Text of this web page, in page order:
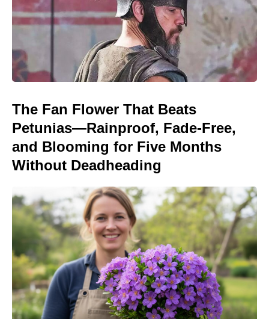
The Fan Flower That Beats
Petunias—Rainproof, Fade-Free,
and Blooming for Five Months
Without Deadheading